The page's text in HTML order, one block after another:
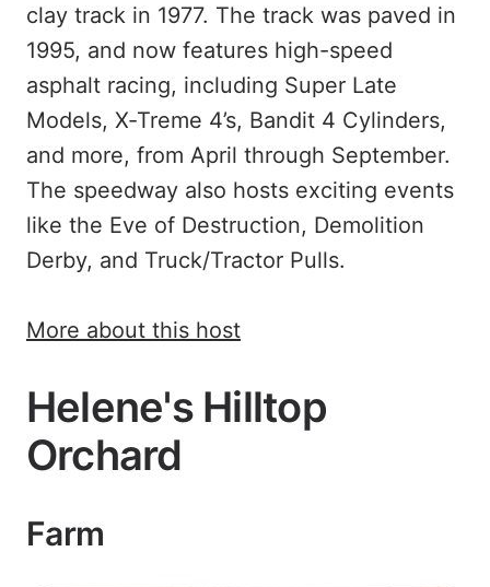
clay track in 1977. The track was paved in
1995, and now features high-speed
asphalt racing, including Super Late
Models, X-Treme 4’s, Bandit 4 Cylinders,
and more, from April through September.
The speedway also hosts exciting events
like the Eve of Destruction, Demolition
Derby, and Truck/Tractor Pulls.
More about this host
Helene's Hilltop
Orchard
Farm